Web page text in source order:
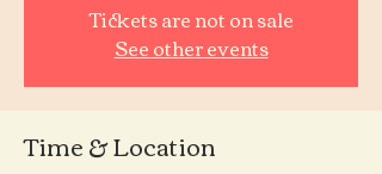
Tickets are not on sale
See other events
Time & Location